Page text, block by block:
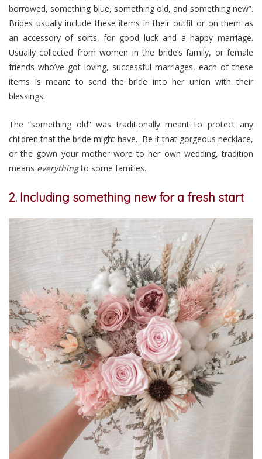
borrowed, something blue, something old, and something new”.
Brides usually include these items in their outfit or on them as
an accessory of sorts, for good luck and a happy marriage.
Usually collected from women in the bride’s family, or female
friends who’ve got loving, successful marriages, each of these
items is meant to send the bride into her union with their
blessings.
The “something old” was traditionally meant to protect any
children that the bride might have. Be it that gorgeous necklace,
or the gown your mother wore to her own wedding, tradition
means everythingto some families.
2. Including something new for a fresh start